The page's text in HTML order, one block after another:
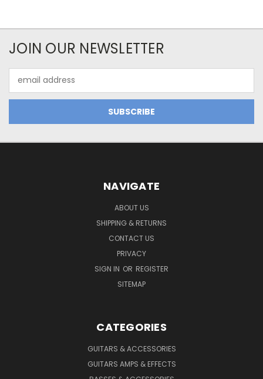
JOIN OUR NEWSLETTER
Address
NAVIGATE
ABOUT US
SHIPPING & RETURNS
CONTACT US
PRIVACY
SIGN IN OR REGISTER
SITEMAP
CATEGORIES
GUITARS & ACCESSORIES
GUITARS AMPS & EFFECTS